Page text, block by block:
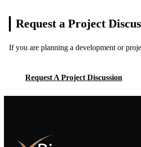
Request a Project
If you are planning a development or
Request A Project Discussion